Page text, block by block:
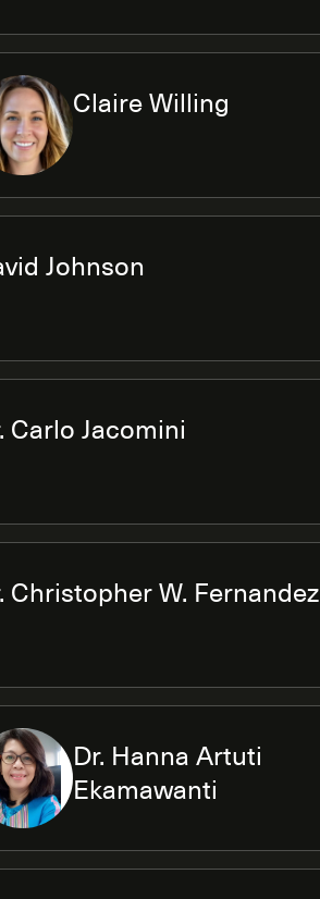
Claire Willing
Johnson
Carlo Jacomini
Christopher W. Fernandez
Dr. Hanna Artuti
Ekamawanti